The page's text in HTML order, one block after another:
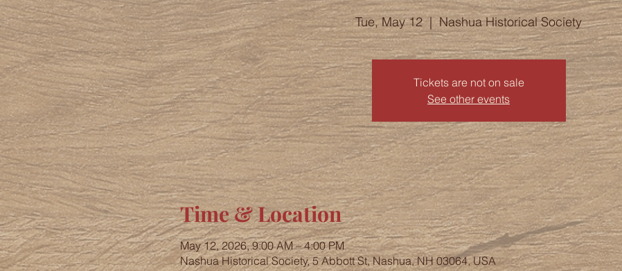
Tue, May 12
  |
Nashua Historical Society
Tickets are not on sale
See other events
Time & Location
May 12, 2026, 9:00 AM – 4:00 PM
Nashua Historical Society, 5 Abbott St, Nashua, NH 03064, USA